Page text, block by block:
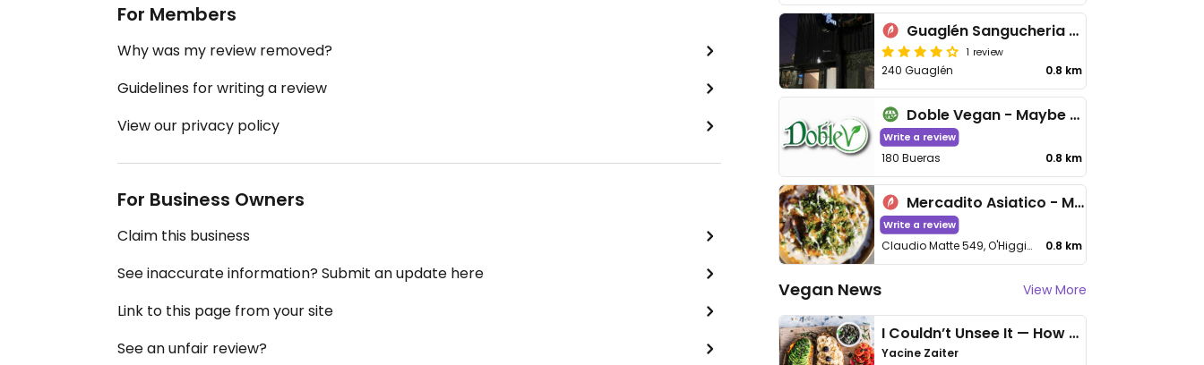
For Members
Why was my review removed?
Guidelines for writing a review
View our privacy policy
For Business Owners
Claim this business
See inaccurate information? Submit an update here
Link to this page from your site
See an unfair review?
Guaglén Sangucheria y Bar
1 review
240 Guaglén 0.8 km
Doble Vegan - Maybe closed
Write a review
180 Bueras 0.8 km
Mercadito Asiatico - Maybe closed
Write a review
Claudio Matte 549, O'Higgins 0.8 km
Vegan News View More
I Couldn’t Unsee It — How Thailand Turned My Beliefs Into Action⁠
Yacine Zaiter